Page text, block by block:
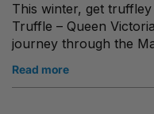
This winter, get
Truffle – Queen
journey through the
Read more